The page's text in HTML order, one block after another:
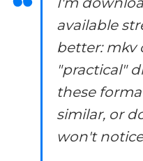
available
better: mkv
"practical"
these
similar, or
won't